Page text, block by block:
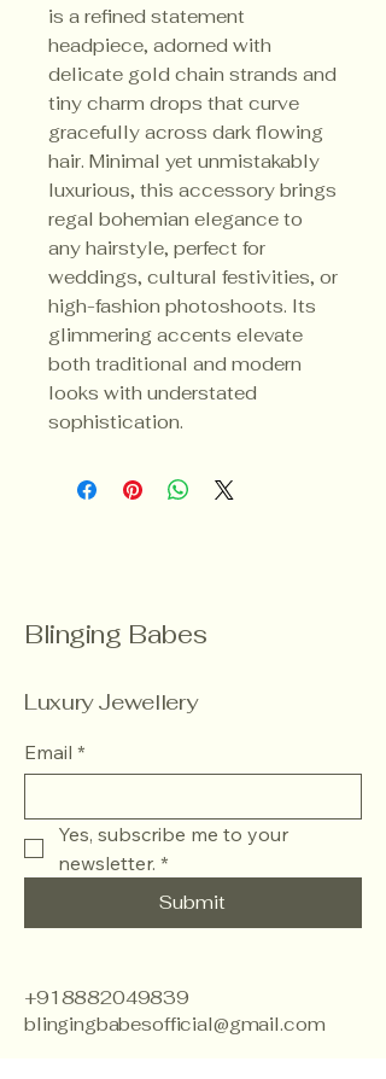
is a refined statement
headpiece, adorned with
delicate gold chain strands and
tiny charm drops that curve
gracefully across dark flowing
hair. Minimal yet unmistakably
luxurious, this accessory brings
regal bohemian elegance to
any hairstyle, perfect for
weddings, cultural festivities, or
high-fashion photoshoots. Its
glimmering accents elevate
both traditional and modern
looks with understated
sophistication.
Blinging Babes
Luxury Jewellery
Email *
Yes, subscribe me to your
newsletter. *
Submit
+918882049839
blingingbabesofficial@gmail.com